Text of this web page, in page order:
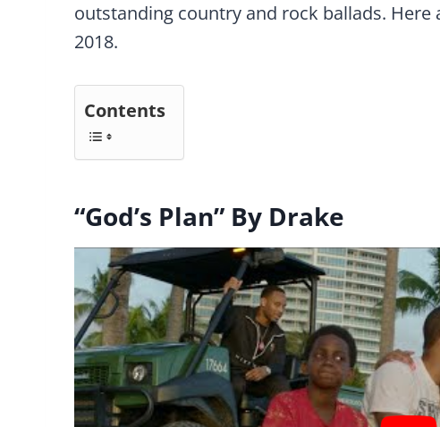
outstanding country and rock ballads.
2018.
Contents
“God’s Plan” By Drake